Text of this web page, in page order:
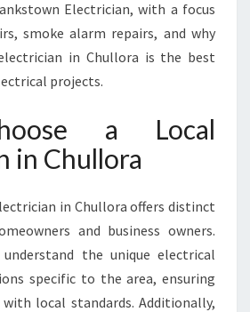
E
L
E
R
N
E
E
D
Electrician, with a focus
smoke alarm repairs, and why
in Chullora is the best
projects.
a Local
in Chullora
in Chullora offers distinct
and business owners.
the unique electrical
specific to the area, ensuring
local standards. Additionally,